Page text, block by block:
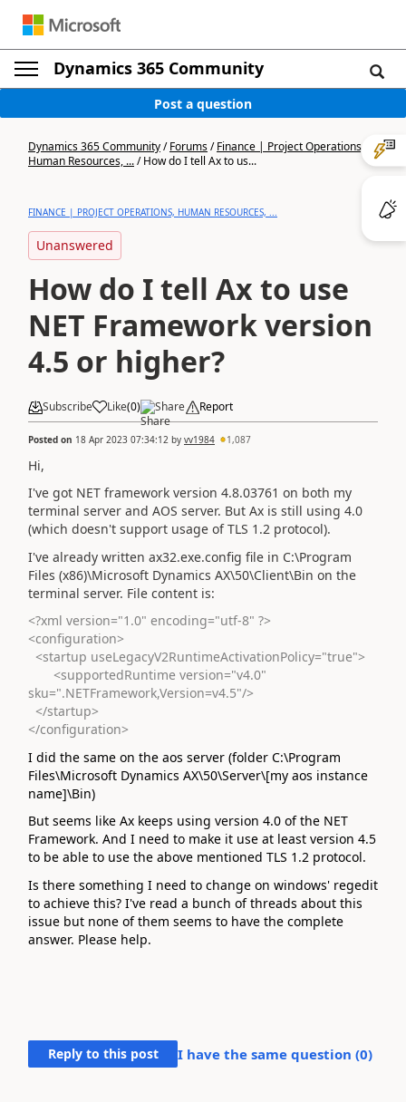
Dynamics 365 Community
Post a question
Dynamics 365 Community/Forums/Finance | Project Operations,
Human Resources, .../How do I tell Ax to us...
FINANCE | PROJECT OPERATIONS, HUMAN RESOURCES, ...
Unanswered
How do I tell Ax to use
NET Framework version
4.5 or higher?
Subscribe Like(0) Share Report
Posted on 18 Apr 2023 07:34:12 by vv1984 1,087
Hi,
I've got NET framework version 4.8.03761 on both my
terminal server and AOS server. But Ax is still using 4.0
(which doesn't support usage of TLS 1.2 protocol).
I've already written ax32.exe.config file in C:\Program
Files (x86)\Microsoft Dynamics AX\50\Client\Bin on the
terminal server. File content is:
<?xml version="1.0" encoding="utf-8" ?>
<configuration>
<startup useLegacyV2RuntimeActivationPolicy="true">
<supportedRuntime version="v4.0"
sku=".NETFramework,Version=v4.5"/>
</startup>
</configuration>
I did the same on the aos server (folder C:\Program
Files\Microsoft Dynamics AX\50\Server\[my aos instance
name]\Bin)
But seems like Ax keeps using version 4.0 of the NET
Framework. And I need to make it use at least version 4.5
to be able to use the above mentioned TLS 1.2 protocol.
Is there something I need to change on windows' regedit
to achieve this? I've read a bunch of threads about this
issue but none of them seems to have the complete
answer. Please help.
Reply to this post I have the same question (0)